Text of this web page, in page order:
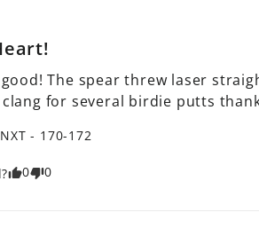
good! The spear threw laser
for several birdie putts
- 170-172
0 0